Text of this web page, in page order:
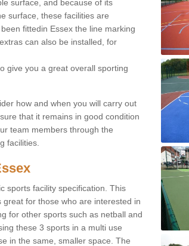
surface, and because of its
surface, these facilities are
fittedin Essex the line marking
can also be installed, for
give you a great overall sporting
how and when you will carry out
that it remains in good condition
team members through the
facilities.
sports facility specification. This
for those who are interested in
for other sports such as netball and
these 3 sports in a multi use
in the same, smaller space. The